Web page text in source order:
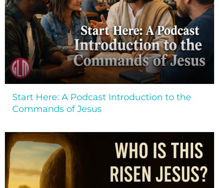
Start Here: A Podcast Introduction to the
Commands of Jesus